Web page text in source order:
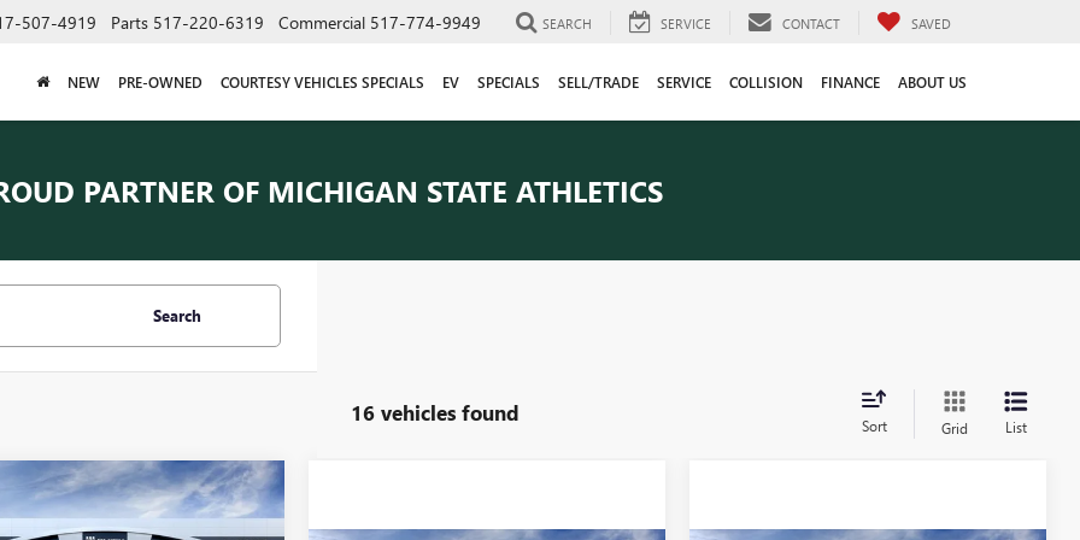
507-4919 Parts 517-220-6319 Commercial 517-774-9949 SEARCH SERVICE CONTACT SAVED
NEW PRE-OWNED COURTESY VEHICLES SPECIALS EV SPECIALS SELL/TRADE SERVICE COLLISION FINANCE ABOUT US
PARTNER OF MICHIGAN STATE ATHLETICS
Search
16 vehicles found Sort Grid List
GMC TERRAIN
$46,084
Vehicle